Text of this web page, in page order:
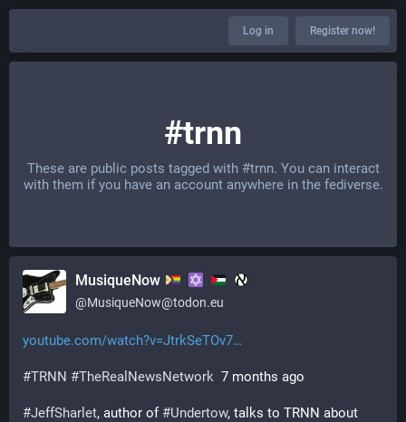
Log in Register now!
#trnn
These are public posts tagged with #trnn. You can interact
with them if you have an account anywhere in the fediverse.
MusiqueNow
@MusiqueNow@todon.eu
youtube.com/watch?v=JtrkSeTOv7
#TRNN #TheRealNewsNetwork
  7 months ago
#JeffSharlet, author of #Undertow, talks to TRNN about